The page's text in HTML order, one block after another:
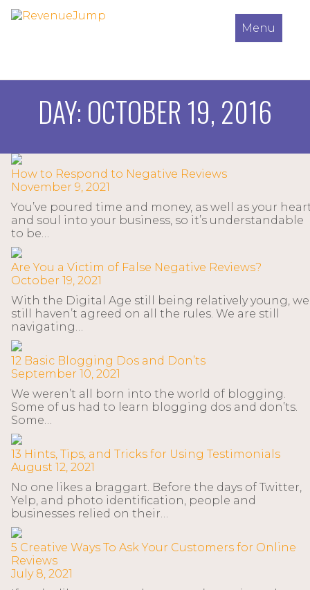
Menu
DAY: OCTOBER 19, 2016
How to Respond to Negative Reviews
November 9, 2021
You’ve poured time and money, as well as your
and soul into your business, so it’s understandable
to be…
Are You a Victim of False Negative Reviews?
October 19, 2021
With the Digital Age still being relatively young, we
still haven’t agreed on all the rules. We are still
navigating…
12 Basic Blogging Dos and Don’ts
September 10, 2021
We weren’t all born into the world of blogging.
Some of us had to learn blogging dos and don’ts.
Some…
13 Hints, Tips, and Tricks for Using Testimonials
August 12, 2021
No one likes a braggart. Before the days of Twitter,
Yelp, and photo identification, people and
businesses relied on their…
5 Creative Ways To Ask Your Customers for Online
Reviews
July 8, 2021